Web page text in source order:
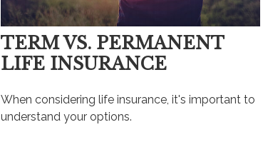
TERM VS. PERMANENT
LIFE INSURANCE
When considering life insurance, it's important to
understand your options.